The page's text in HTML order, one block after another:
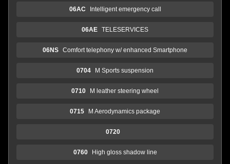
06AC Intelligent emergency call
06AE TELESERVICES
06NS Comfort telephony w/ enhanced Smartphone
0704 M Sports suspension
0710 M leather steering wheel
0715 M Aerodynamics package
0720
0760 High gloss shadow line